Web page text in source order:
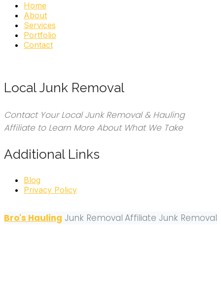
Home
About
Services
Portfolio
Contact
Local Junk Removal
Contact Your Local Junk Removal & Hauling
Affiliate to Learn More About What We Take
Additional Links
Blog
Privacy Policy
Bro's Hauling Junk Removal Affiliate Junk Removal